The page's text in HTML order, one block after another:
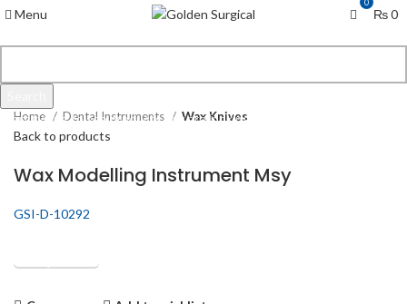
Menu
0
₨0
Home Dental Instruments Wax Knives
Back to products
Wax Modelling Instrument Msy
GSI-D-10292
Get Quotation
Start typing to see products you are looking for.